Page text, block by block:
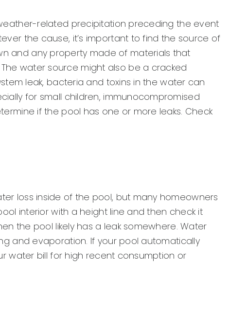
related precipitation preceding the event
the cause, it’s important to find the source of
and any property made of materials that
water source might also be a cracked
leak, bacteria and toxins in the water can
for small children, immunocompromised
if the pool has one or more leaks. Check
loss inside of the pool, but many homeowners
interior with a height line and then check it
the pool likely has a leak somewhere. Water
and evaporation. If your pool automatically
water bill for high recent consumption or